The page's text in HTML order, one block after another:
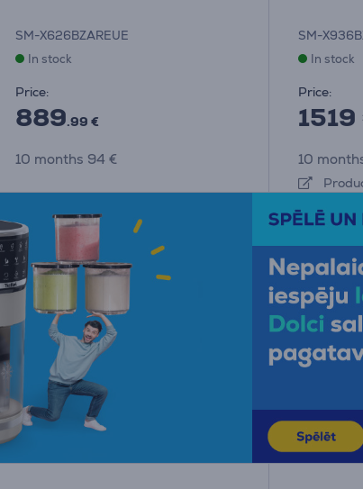
SM-X626BZAREUE
In stock
Price:
889.99 €
10 months 94 €
SM-
In stock
Price:
1519
10